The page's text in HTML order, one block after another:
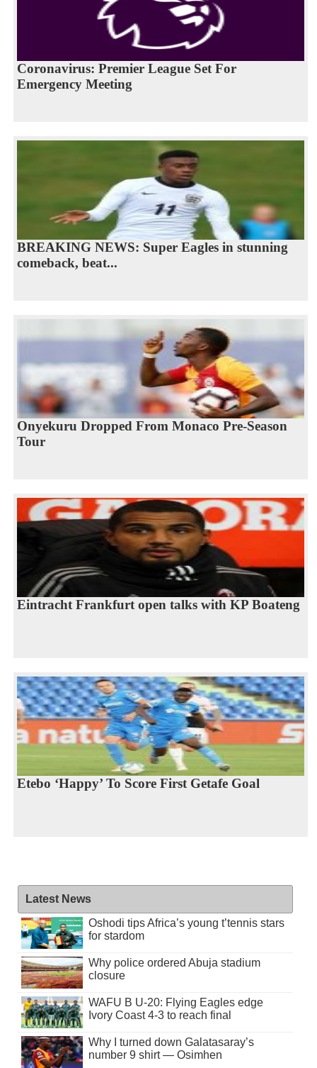
Coronavirus: Premier League Set For
Emergency Meeting
BREAKING NEWS: Super Eagles in stunning
comeback, beat...
Onyekuru Dropped From Monaco Pre-Season
Tour
Eintracht Frankfurt open talks with KP Boateng
Etebo ‘Happy’ To Score First Getafe Goal
Latest News
Oshodi tips Africa’s young t’tennis stars
for stardom
Why police ordered Abuja stadium
closure
WAFU B U-20: Flying Eagles edge
Ivory Coast 4-3 to reach final
Why I turned down Galatasaray’s
number 9 shirt — Osimhen